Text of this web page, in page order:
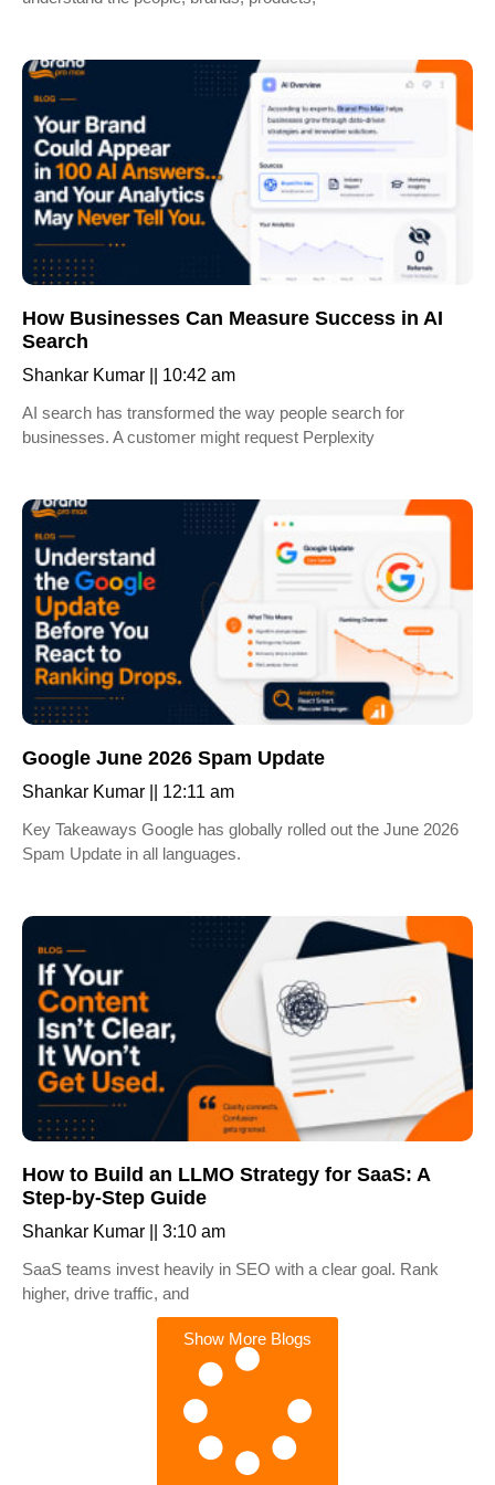
How Businesses Can Measure Success in AI
Search
Shankar Kumar
10:42 am
AI search has transformed the way people search for
businesses. A customer might request Perplexity
Google June 2026 Spam Update
Shankar Kumar
12:11 am
Key Takeaways Google has globally rolled out the June 2026
Spam Update in all languages.
How to Build an LLMO Strategy for SaaS: A
Step-by-Step Guide
Shankar Kumar
3:10 am
SaaS teams invest heavily in SEO with a clear goal. Rank
higher, drive traffic, and
Show More Blogs